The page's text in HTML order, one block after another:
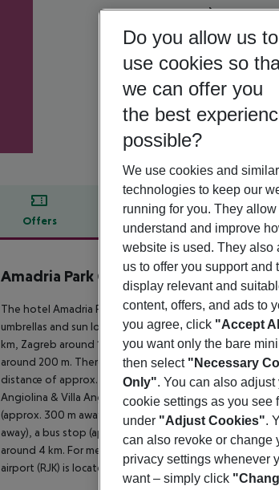
Offers Offer description
description
Amadria Park Grand Hotel 4 Opatijska
The hotel Amadria Park Grand Hotel 4 Opatijska
umbrellas and sun loungers for a fee available. The
km, Zagreb around 160 km). The nearest shopping
around 200 m. There are restaurants and bars within a
distance of approx. 500 m. The following attractions
Angiolina & Villa Angiolina (approx. 150 m away),
(approx. 300 m away) and Madonna del Mare Statue
away), a bus stop (approx. 1 km away) and a car rental
around 4 km. For medical treatment in emergencies
airport (RJK) is located approx. 40 km away.
Do you allow us to
use cookies so
we can offer you
the best
possible?
We use cookies and similar
technologies to keep our
running for you. They allow
understand and improve
website is used. They also
us to offer you support and
display relevant and
content, offers, and ads to
you agree, click "Accept
you want only the bare
then select "Necessary
Only". You can also adjust
cookie settings as you see
under "Adjust Cookies".
can also revoke or change
privacy settings whenever
want – simply click